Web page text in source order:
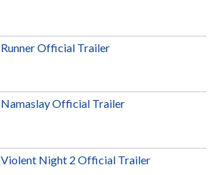
Runner Official Trailer
Namaslay Official Trailer
Violent Night 2 Official Trailer